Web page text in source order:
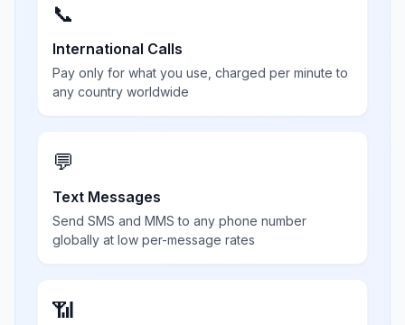
📞
International Calls
Pay only for what you use, charged per minute to
any country worldwide
💬
Text Messages
Send SMS and MMS to any phone number
globally at low per-message rates
📶